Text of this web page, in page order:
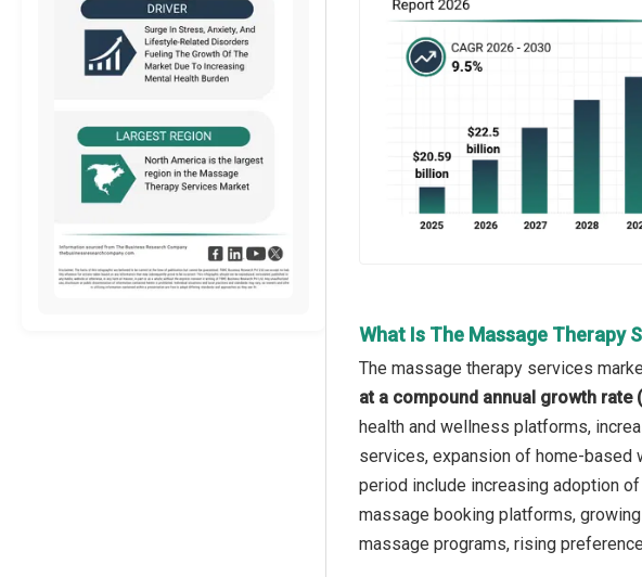
What Is The Massage Therapy
The massage therapy services
at a compound annual growth rate
health and wellness platforms,
services, expansion of home-based
period include increasing adoption
massage booking platforms,
massage programs, rising